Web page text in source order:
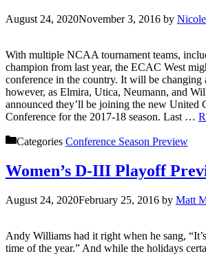
August 24, 2020November 3, 2016 by
With multiple NCAA tournament teams,
champion from last year, the ECAC West
conference in the country. It will be changing
however, as Elmira, Utica, Neumann, and
announced they’ll be joining the new United
Conference for the 2017-18 season. Last …
Categories Conference Season Preview
Women’s D-III Playoff
August 24, 2020February 25, 2016 by Matt
Andy Williams had it right when he sang,
time of the year.” And while the holidays